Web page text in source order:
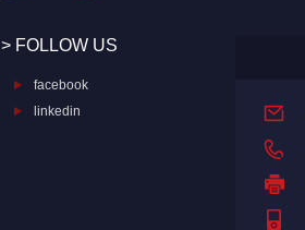
> FOLLOW US
facebook
linkedin